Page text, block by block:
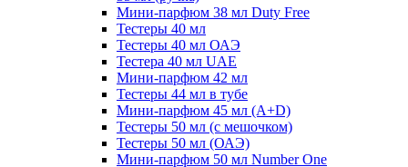
Мини-парфюм 38 мл Duty Free
Тестеры 40 мл
Тестеры 40 мл ОАЭ
Тестера 40 мл UAE
Мини-парфюм 42 мл
Тестеры 44 мл в тубе
Мини-парфюм 45 мл (A+D)
Тестеры 50 мл (с мешочком)
Тестеры 50 мл (ОАЭ)
Мини-парфюм 50 мл Number One